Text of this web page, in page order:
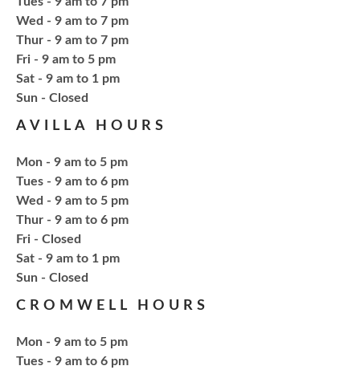
Explore everything from growing & harvesting
herbs to storing, cooking, & herbal safety.
Craft Therapy Albion
Tue, Aug 18, 6:00pm - 8:00pm
NCPL Albion -
Bring your own book to bedazzle! All other supplies
will be provided. Open to ages 18+
Register
Fresh Gear, Fresh Year
Wed - 9 am to 7 pm
Thur - 9 am to 7 pm
Fri - 9 am to 5 pm
Sat - 9 am to 1 pm
​Sun - Closed
AVILLA HOURS
Mon - 9 am to 5 pm
Tues - 9 am to 6 pm
Wed - 9 am to 5 pm
Thur - 9 am to 6 pm
Fri - Closed
Sat - 9 am to 1 pm
​Sun - Closed
CROMWELL HOURS
Mon - 9 am to 5 pm
Tues - 9 am to 6 pm